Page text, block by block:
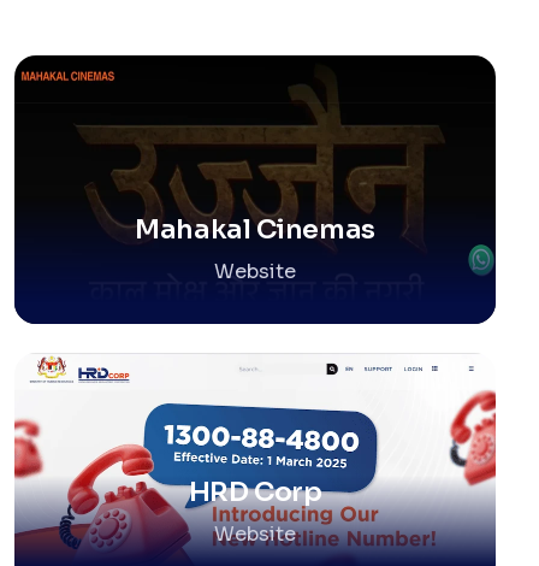
Mahakal Cinemas
Website
HRD Corp
Website